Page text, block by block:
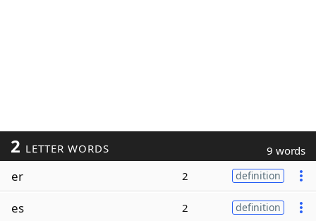
2 LETTER WORDS 9 words
er 2 definition
es 2 definition